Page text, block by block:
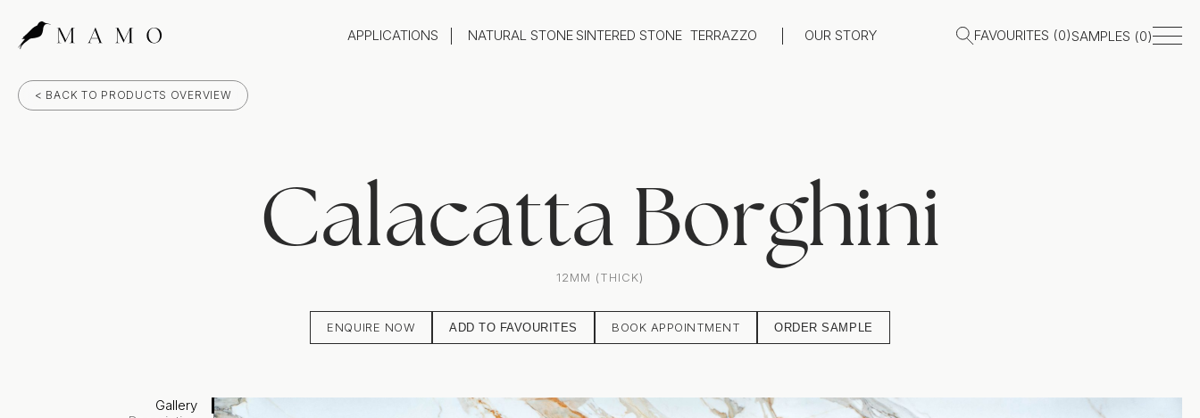
APPLICATIONS NATURAL STONESINTERED STONE TERRAZZO OUR STORY FAVOURITES (0)SAMPLES (0)
< BACK TO PRODUCTS OVERVIEW
Calacatta Borghini
12MM (THICK)
ENQUIRE NOW ADD TO FAVOURITES BOOK APPOINTMENT ORDER SAMPLE
Gallery